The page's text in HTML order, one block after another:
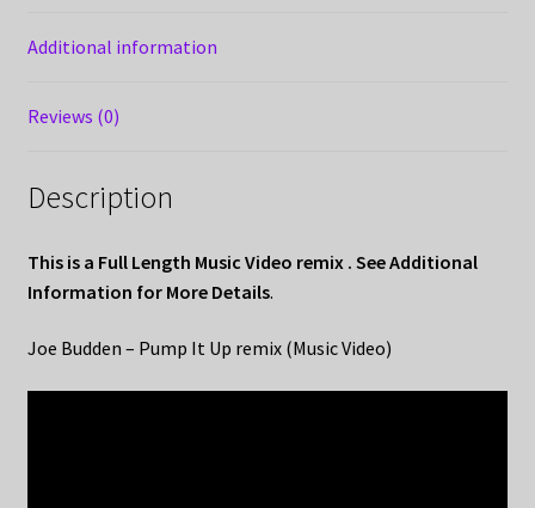
Additional information
Reviews (0)
Description
This is a Full Length Music Video remix . See Additional
Information for More Details.
Joe Budden – Pump It Up remix (Music Video)